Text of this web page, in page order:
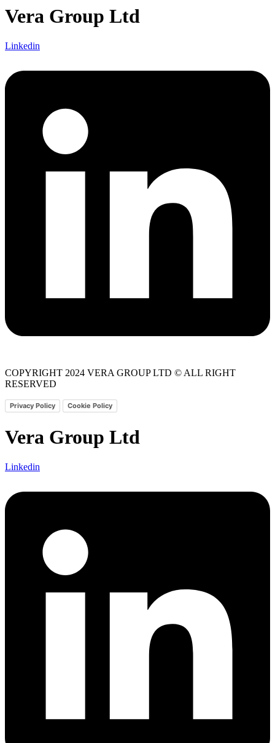
Vera Group Ltd
Linkedin
COPYRIGHT 2024 VERA GROUP LTD © ALL RIGHT
RESERVED
Privacy Policy Cookie Policy
Vera Group Ltd
Linkedin